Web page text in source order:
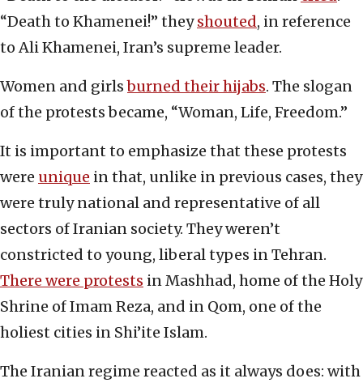
“Death to Khamenei!” theyshouted, in reference
to Ali Khamenei, Iran’s supreme leader.
Women and girlsburned their hijabs. The slogan
of the protests became, “Woman, Life, Freedom.”
It is important to emphasize that these protests
were unique in that, unlike in previous cases, they
were truly national and representative of all
sectors of Iranian society. They weren’t
constricted to young, liberal types in Tehran.
There were protests in Mashhad, home of the Holy
Shrine of Imam Reza, and in Qom, one of the
holiest cities in Shi’ite Islam.
The Iranian regime reacted as it always does: with